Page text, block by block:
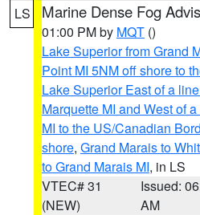
LS Marine Dense Fog
01:00 PM by MQT ()
Lake Superior from Grand
Point MI 5NM off shore to
Lake Superior East of a
Marquette MI and West of
MI to the US/Canadian
shore, Grand Marais to
to Grand Marais MI, in LS
VTEC# 31
(NEW)
Issued:
AM